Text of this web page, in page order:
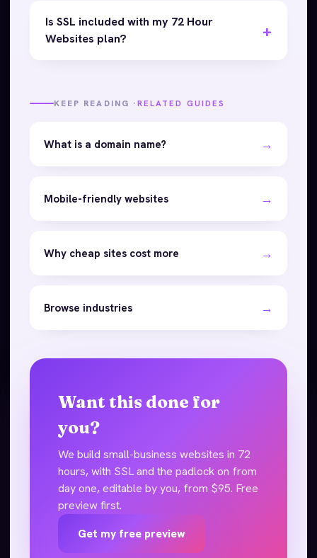
Is SSL included with my 72 Hour
Websites plan?
KEEP READING · RELATED GUIDES
What is a domain name? →
Mobile-friendly websites →
Why cheap sites cost more →
Browse industries →
Want this done for
you?
We build small-business websites in 72
hours, with SSL and the padlock on from
day one, editable by you, from $95. Free
preview first.
Get my free preview